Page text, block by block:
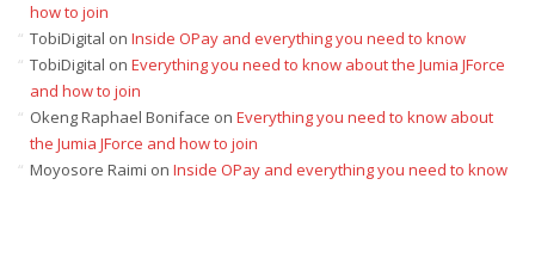
how to join
TobiDigital on Inside OPay and everything you need to know
TobiDigital on Everything you need to know about the Jumia JForce
and how to join
Okeng Raphael Boniface on Everything you need to know about
the Jumia JForce and how to join
Moyosore Raimi on Inside OPay and everything you need to know